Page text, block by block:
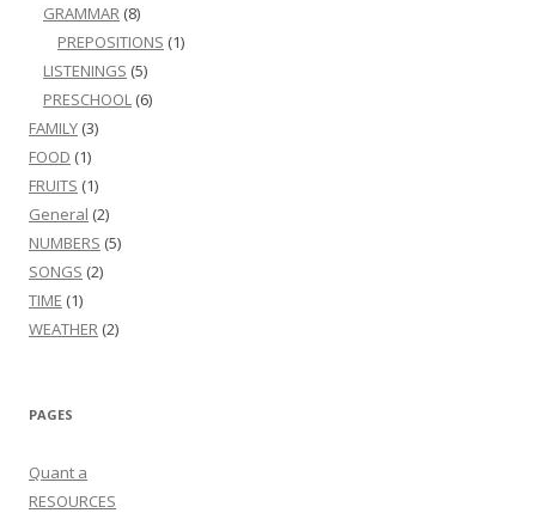
GRAMMAR (8)
PREPOSITIONS (1)
LISTENINGS (5)
PRESCHOOL (6)
FAMILY (3)
FOOD (1)
FRUITS (1)
General (2)
NUMBERS (5)
SONGS (2)
TIME (1)
WEATHER (2)
PAGES
Quant a
RESOURCES